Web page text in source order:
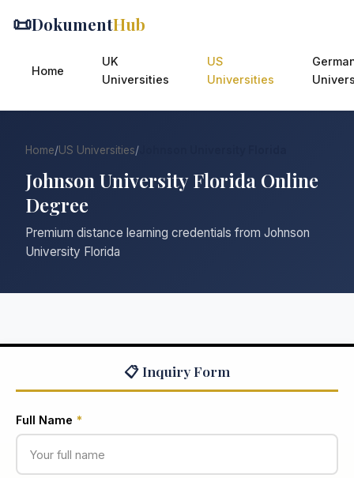
📜DokumentHub
Home
UK
Universities
US
Universities
Home/US Universities/
Johnson University Florida Online
Degree
Premium distance learning credentials from Johnson
University Florida
📋 Inquiry Form
Full Name *